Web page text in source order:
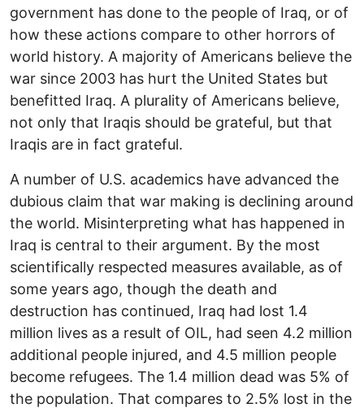
government has done to the people of Iraq, or of
how these actions compare to other horrors of
world history. A majority of Americans believe the
war since 2003 has hurt the United States but
benefitted Iraq. A plurality of Americans believe,
not only that Iraqis should be grateful, but that
Iraqis are in fact grateful.
A number of U.S. academics have advanced the
dubious claim that war making is declining around
the world. Misinterpreting what has happened in
Iraq is central to their argument. By the most
scientifically respected measures available, as of
some years ago, though the death and
destruction has continued, Iraq had lost 1.4
million lives as a result of OIL, had seen 4.2 million
additional people injured, and 4.5 million people
become refugees. The 1.4 million dead was 5% of
the population. That compares to 2.5% lost in the